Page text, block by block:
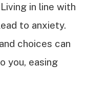
in line with
to anxiety.
choices can
you, easing